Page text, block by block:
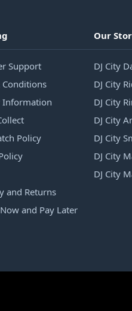
Support
Conditions
Information
Policy
and Returns
and Pay Later
Our
DJ City
DJ City
DJ City
DJ City
DJ City
DJ City
DJ City